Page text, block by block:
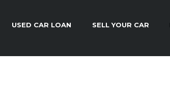
USED CAR LOAN SELL YOUR CAR